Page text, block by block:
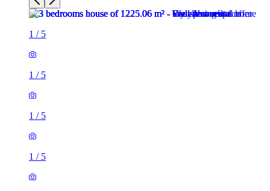
1 / 5
1 / 5
1 / 5
1 / 5